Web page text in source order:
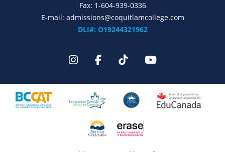
Fax: 1-604-939-0336
E-mail: admissions@coquitlamcollege.com
DLI#: O19244321962